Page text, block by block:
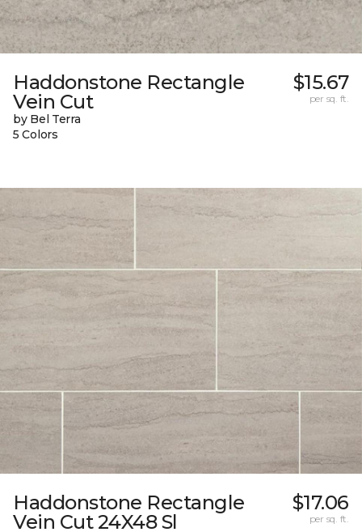
Haddonstone Rectangle
Vein Cut
by Bel Terra
5 Colors
$15.67
per sq. ft.
Haddonstone Rectangle
Vein Cut 24X48 Sl
$17.06
per sq. ft.